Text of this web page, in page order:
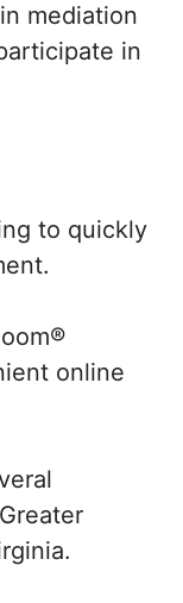
mediation
in
to quickly
online